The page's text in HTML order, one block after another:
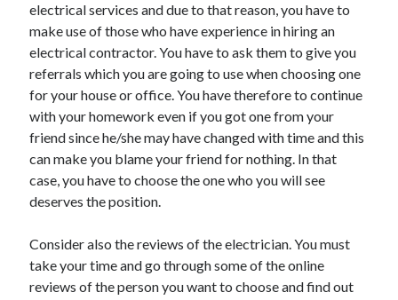
electrical services and due to that reason, you have to
make use of those who have experience in hiring an
electrical contractor. You have to ask them to give you
referrals which you are going to use when choosing one
for your house or office. You have therefore to continue
with your homework even if you got one from your
friend since he/she may have changed with time and this
can make you blame your friend for nothing. In that
case, you have to choose the one who you will see
deserves the position.
Consider also the reviews of the electrician. You must
take your time and go through some of the online
reviews of the person you want to choose and find out